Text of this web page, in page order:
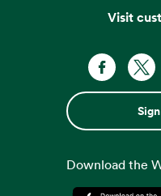
Visit
Download the